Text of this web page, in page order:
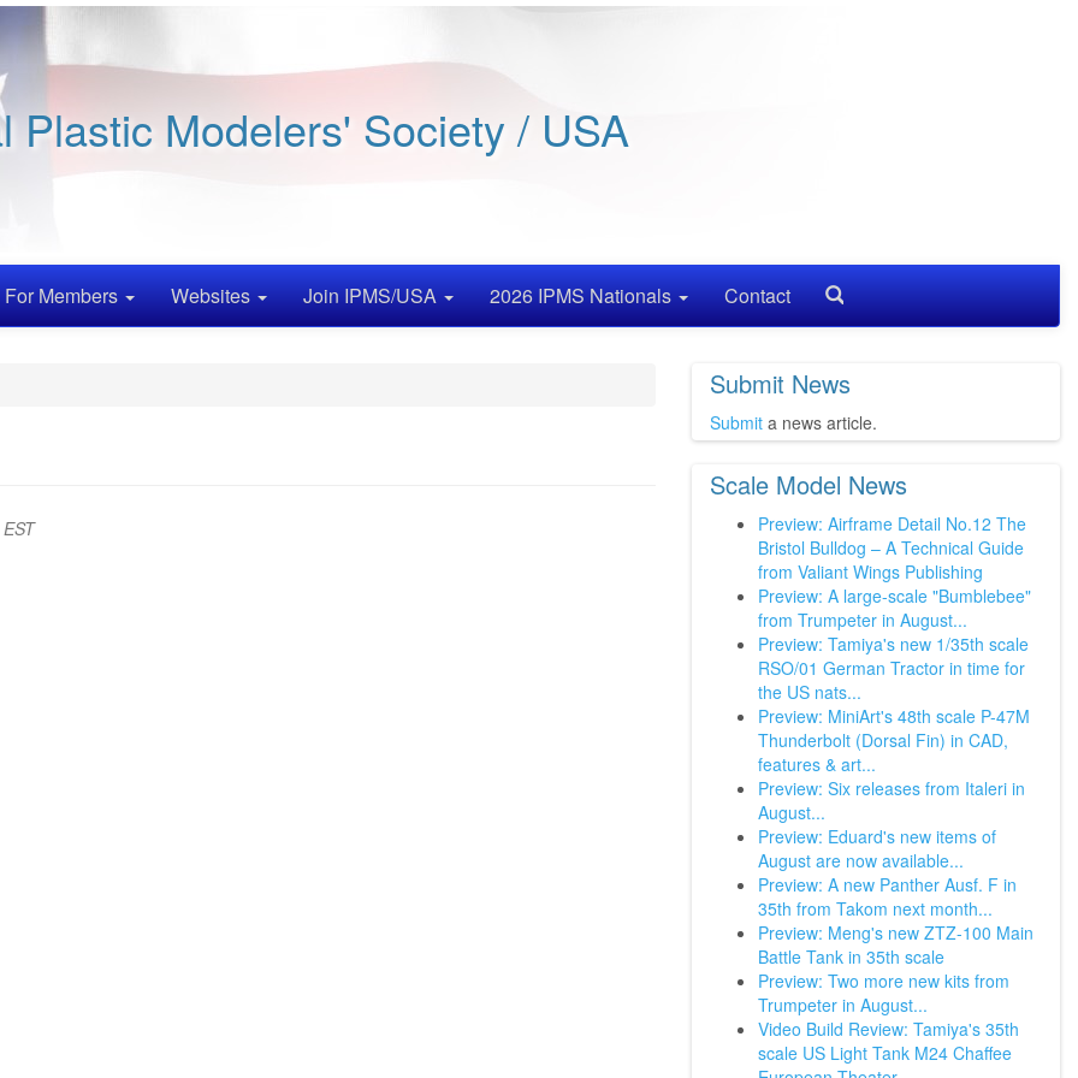
Plastic Modelers' Society / USA
For Members Websites Join IPMS/USA 2026 IPMS Nationals Contact
Submit News
Submit a news article.
Scale Model News
Preview: Airframe Detail No.12 The
Bristol Bulldog – A Technical Guide
from Valiant Wings Publishing
Preview: A large-scale "Bumblebee"
from Trumpeter in August...
Preview: Tamiya's new 1/35th scale
RSO/01 German Tractor in time for
the US nats...
Preview: MiniArt's 48th scale P-47M
Thunderbolt (Dorsal Fin) in CAD,
features & art...
Preview: Six releases from Italeri in
August...
Preview: Eduard's new items of
August are now available...
Preview: A new Panther Ausf. F in
35th from Takom next month...
Preview: Meng's new ZTZ-100 Main
Battle Tank in 35th scale
Preview: Two more new kits from
Trumpeter in August...
Video Build Review: Tamiya's 35th
scale US Light Tank M24 Chaffee